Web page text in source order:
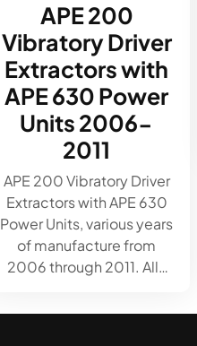
APE 200
Vibratory Driver
Extractors with
APE 630 Power
Units 2006-
2011
APE 200 Vibratory Driver
Extractors with APE 630
Power Units, various years
of manufacture from
2006 through 2011. All…